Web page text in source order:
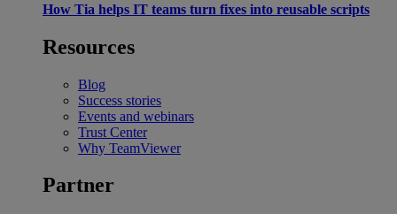
How Tia helps IT teams turn fixes into reusable scripts
Resources
Blog
Success stories
Events and webinars
Trust Center
Why TeamViewer
Partner